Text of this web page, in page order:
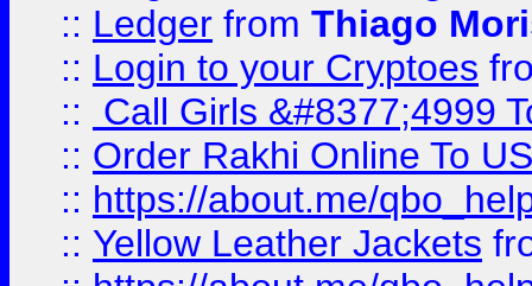
:: Ledger from Thiago
:: Login to your Cryptoes
::
Call Girls &#8377;4999
:: Order Rakhi Online To
:: https://about.me/
:: Yellow Leather Jackets